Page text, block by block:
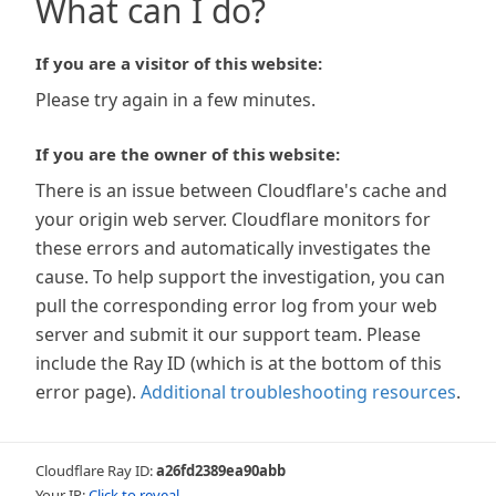
What can I do?
If you are a visitor of this website:
Please try again in a few minutes.
If you are the owner of this website:
There is an issue between Cloudflare's cache and
your origin web server. Cloudflare monitors for
these errors and automatically investigates the
cause. To help support the investigation, you can
pull the corresponding error log from your web
server and submit it our support team. Please
include the Ray ID (which is at the bottom of this
error page). Additional troubleshooting resources.
Cloudflare Ray ID:a26fd2389ea90abb